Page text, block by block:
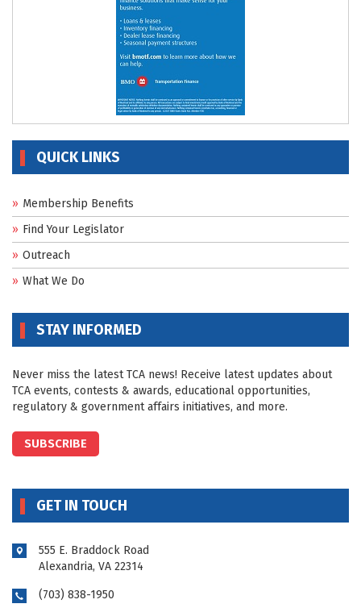
QUICK LINKS
Membership Benefits
Find Your Legislator
Outreach
What We Do
STAY INFORMED
Never miss the latest TCA news! Receive latest updates about
TCA events, contests & awards, educational opportunities,
regulatory & government affairs initiatives, and more.
SUBSCRIBE
GET IN TOUCH
555 E. Braddock Road
Alexandria, VA 22314
(703) 838-1950